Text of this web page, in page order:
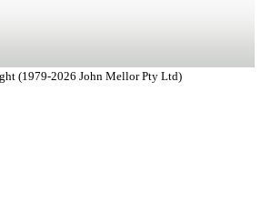
(1979-2026 John Mellor Pty Ltd)